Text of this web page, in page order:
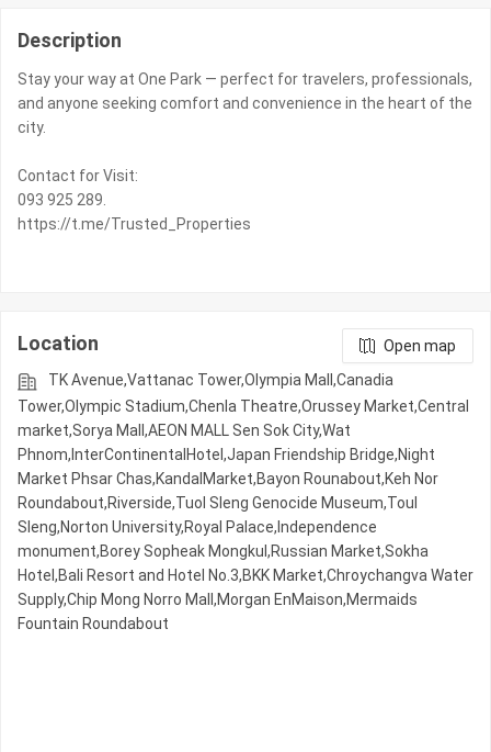
Description
Stay your way at One Park — perfect for travelers, professionals,
and anyone seeking comfort and convenience in the heart of the
city.
Contact for Visit:
093 925 289.
https://t.me/Trusted_Properties
Location
Open map
TK Avenue,Vattanac Tower,Olympia Mall,Canadia
Tower,Olympic​​ Stadium,Chenla Theatre,Orussey​​​​ Market,Central
market,Sorya Mall,AEON MALL Sen Sok City,Wat
Phnom,InterContinentalHotel,Japan Friendship Bridge,Night​​
Market​ Phsar Chas,KandalMarket,Bayon Rounabout,Keh Nor
Roundabout,Riverside,Tuol Sleng Genocide Museum,Toul
Sleng,Norton University,Royal Palace,Independence
monument,Borey Sopheak Mongkul,Russian Market,Sokha
Hotel,Bali Resort and Hotel No.3,BKK Market,Chroychangva Water
Supply,Chip Mong Norro Mall,Morgan EnMaison,Mermaids
Fountain Roundabout